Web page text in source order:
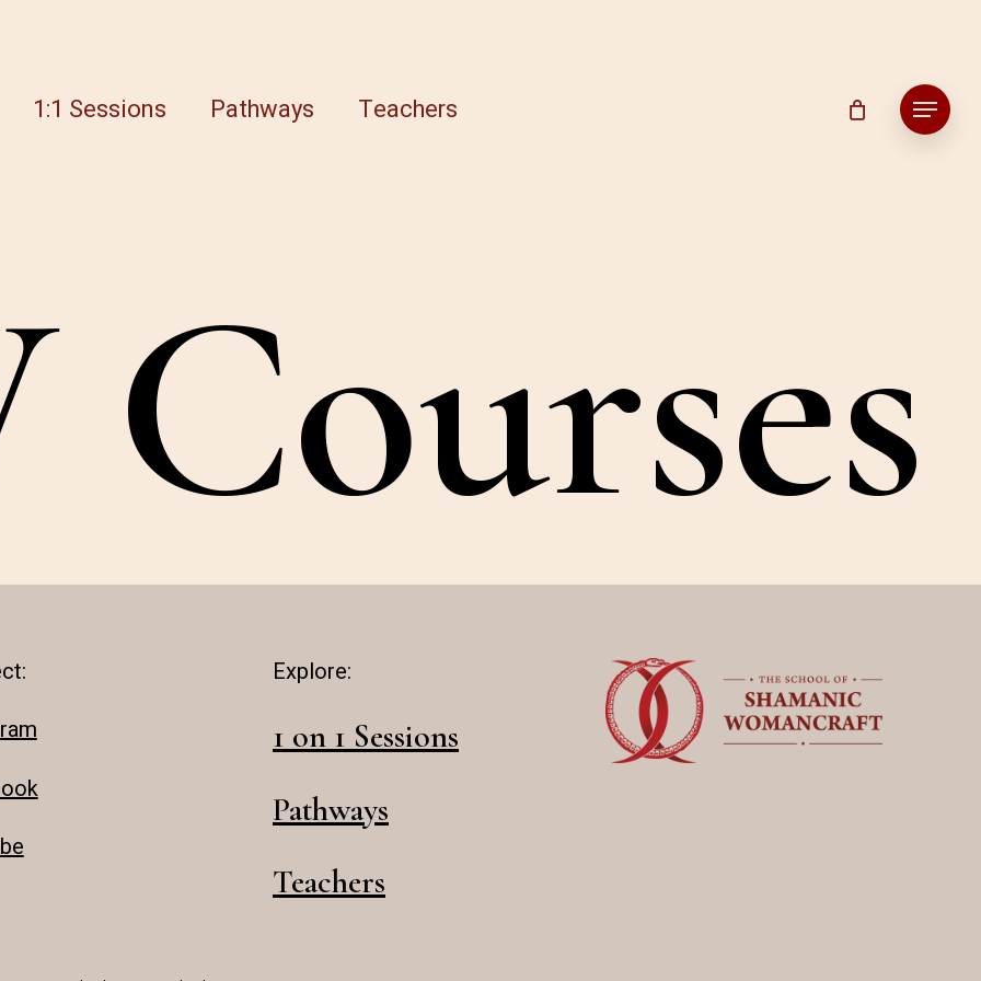
1:1 Sessions Pathways Teachers Menu
Courses
Explore:
1 on 1 Sessions
Pathways
Teachers